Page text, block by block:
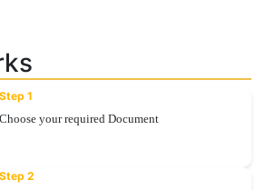
Step 1
Choose your required Document
Step 2